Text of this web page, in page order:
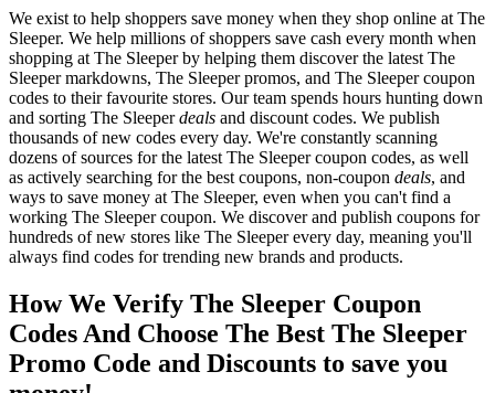
We exist to help shoppers save money when they shop online at The
Sleeper. We help millions of shoppers save cash every month when
shopping at The Sleeper by helping them discover the latest The
Sleeper markdowns, The Sleeper promos, and The Sleeper coupon
codes to their favourite stores. Our team spends hours hunting down
and sorting The Sleeperdeals and discount codes. We publish
thousands of new codes every day. We're constantly scanning
dozens of sources for the latest The Sleeper coupon codes, as well
as actively searching for the best coupons, non-coupon deals, and
ways to save money at The Sleeper, even when you can't find a
working The Sleeper coupon. We discover and publish coupons for
hundreds of new stores like The Sleeper every day, meaning you'll
always find codes for trending new brands and products.
How We Verify The Sleeper Coupon
Codes And Choose The Best The Sleeper
Promo Code and Discounts to save you